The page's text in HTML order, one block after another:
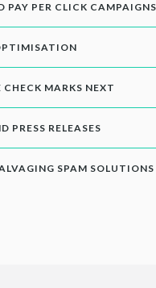
PAY PER CLICK CAMPAIGNS
MARKS NEXT
PRESS RELEASES
SPAM SOLUTIONS